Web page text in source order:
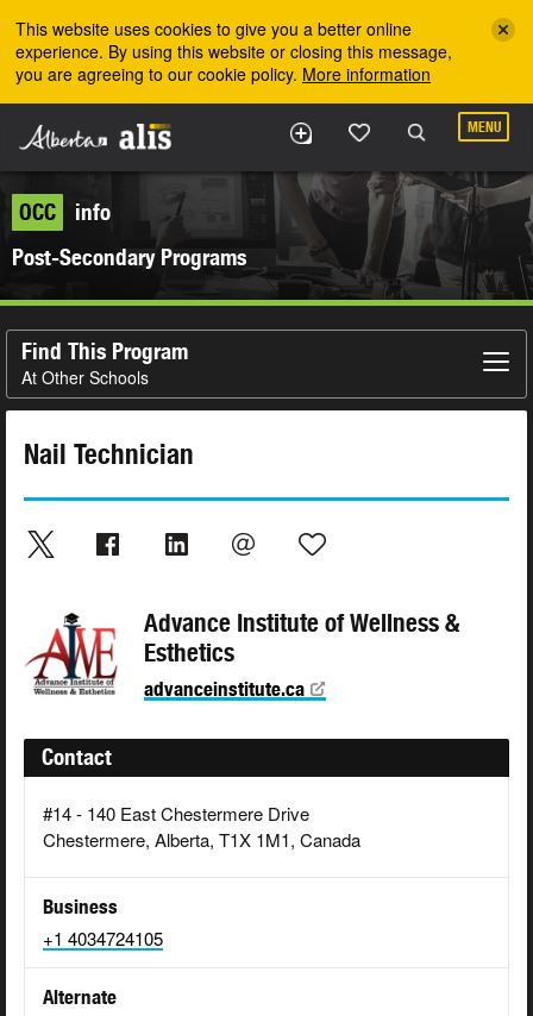
This website uses cookies to give you a better online
experience. By using this website or closing this message,
you are agreeing to our cookie policy. More information
MENU
OCC
info
Post-Secondary Programs
Find This Program
At Other Schools
Nail Technician
Advance Institute of Wellness &
Esthetics
advanceinstitute.ca
Contact
#14 - 140 East Chestermere Drive
Chestermere, Alberta, T1X 1M1, Canada
Business
+1 4034724105
Alternate